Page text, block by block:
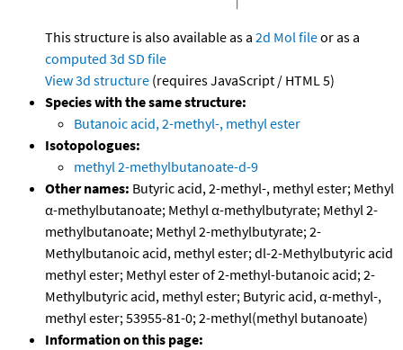
This structure is also available as a 2d Mol fileor as a
computed 3d SD file
View 3d structure (requires JavaScript / HTML 5)
Species with the same structure:
Butanoic acid, 2-methyl-, methyl ester
Isotopologues:
methyl 2-methylbutanoate-d-9
Other names: Butyric acid, 2-methyl-, methyl ester; Methyl
α-methylbutanoate; Methyl α-methylbutyrate; Methyl 2-
methylbutanoate; Methyl 2-methylbutyrate; 2-
Methylbutanoic acid, methyl ester; dl-2-Methylbutyric acid
methyl ester; Methyl ester of 2-methyl-butanoic acid; 2-
Methylbutyric acid, methyl ester; Butyric acid, α-methyl-,
methyl ester; 53955-81-0; 2-methyl(methyl butanoate)
Information on this page: